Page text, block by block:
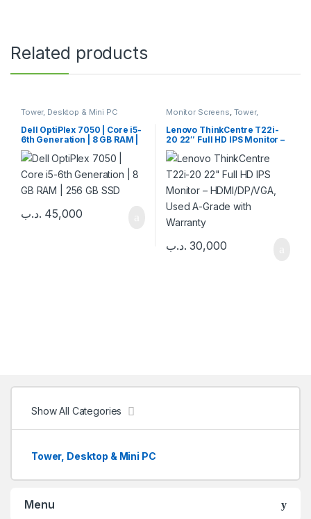
Related products
Tower, Desktop & Mini PC
Dell OptiPlex 7050 | Core i5-
6th Generation | 8 GB RAM |
256 GB SSD
45,000 .د.ب
Monitor Screens, Tower,
Lenovo ThinkCentre T22i-
20 22″ Full HD IPS Monitor –
HDMI/DP/VGA, Used A-
Grade with Warranty
30,000 .د.ب
Show All Categories
Tower, Desktop & Mini PC
Menu